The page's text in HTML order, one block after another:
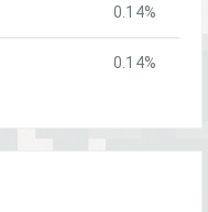
0.14%
0.14%